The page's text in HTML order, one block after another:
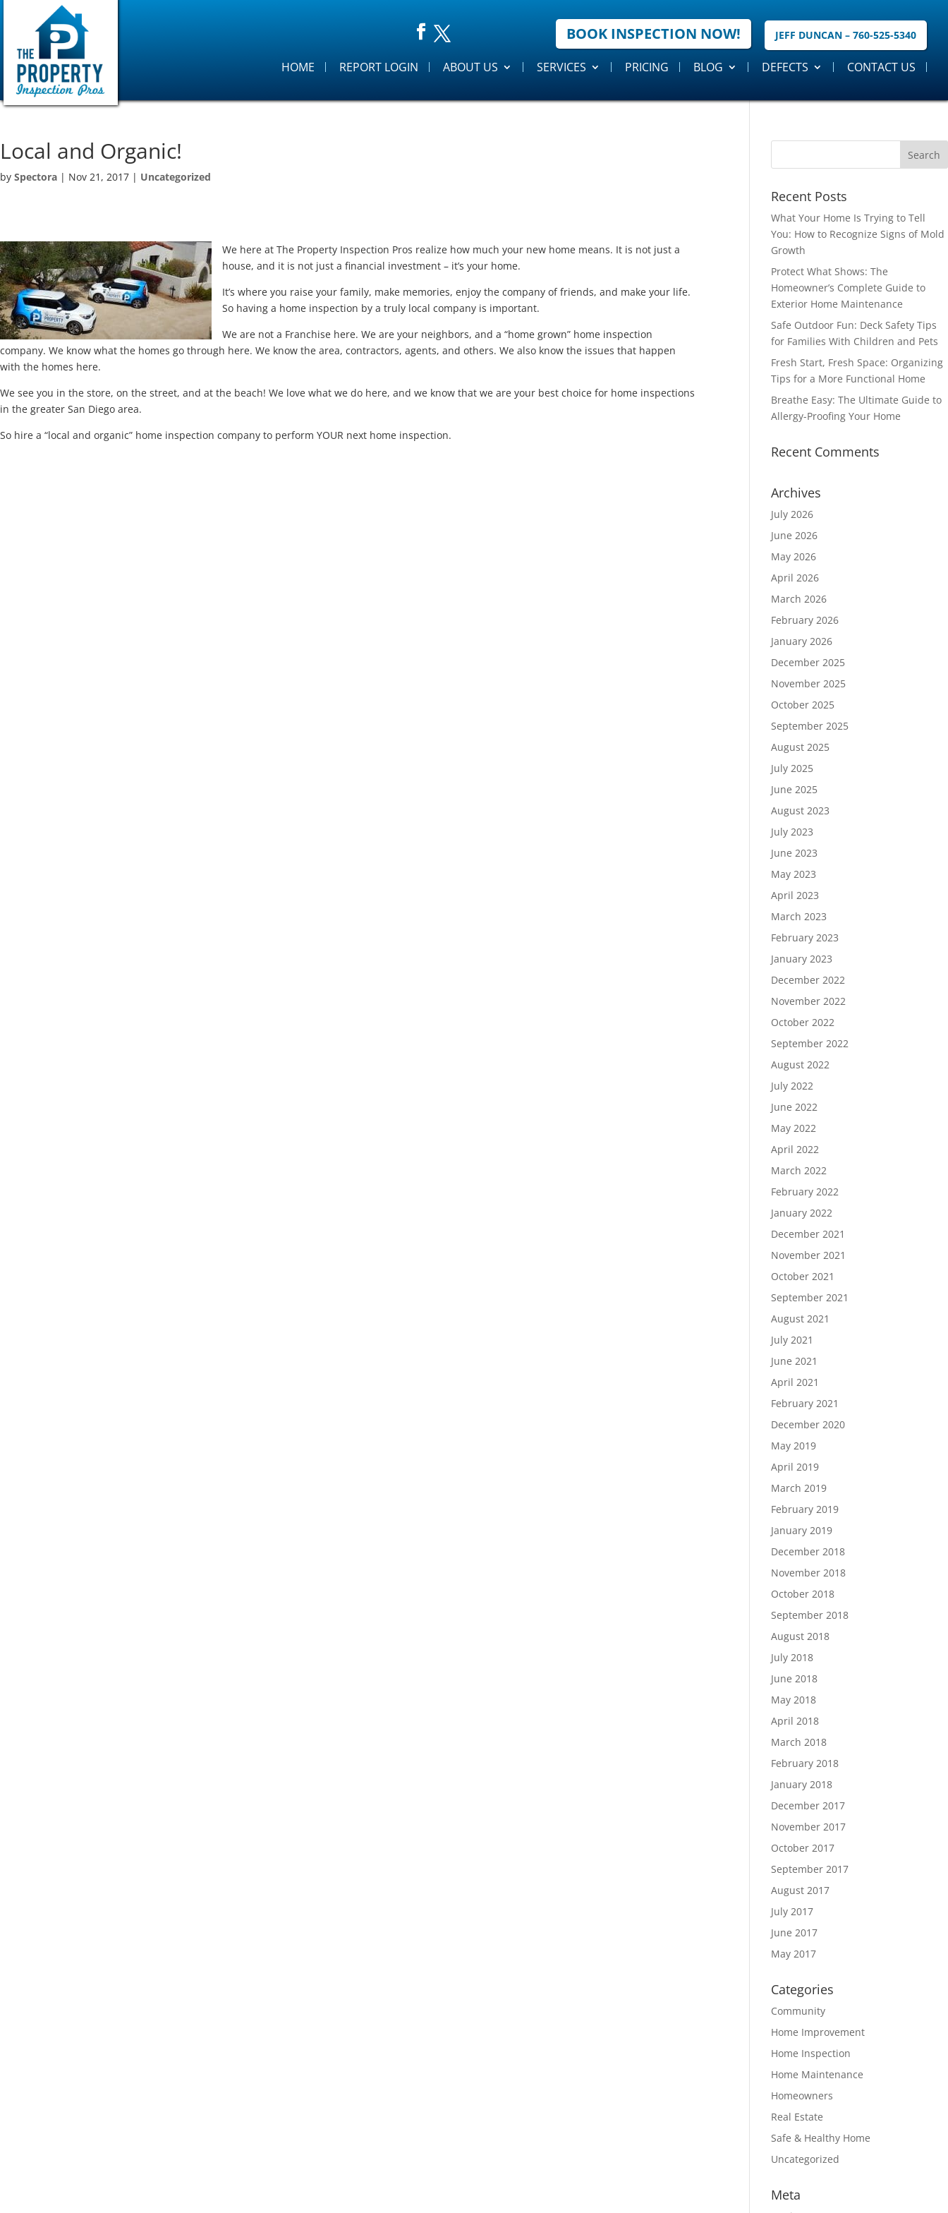
BOOK INSPECTION NOW! JEFF DUNCAN – 760-525-5340
HOME REPORT LOGIN ABOUT US SERVICES PRICING BLOG DEFECTS CONTACT US
Local and Organic!
by Spectora | Nov 21, 2017 | Uncategorized
We here at The Property Inspection Pros realize how much your new home means. It is not just a
house, and it is not just a financial investment – it’s your home.
It’s where you raise your family, make memories, enjoy the company of friends, and make your life.
So having a home inspection by a truly local company is important.
We are not a Franchise here. We are your neighbors, and a “home grown” home inspection
company. We know what the homes go through here. We know the area, contractors, agents, and others. We also know the issues that happen
with the homes here.
We see you in the store, on the street, and at the beach! We love what we do here, and we know that we are your best choice for home inspections
in the greater San Diego area.
So hire a “local and organic” home inspection company to perform YOUR next home inspection.
Recent Posts
What Your Home Is Trying to Tell
You: How to Recognize Signs of Mold
Growth
Protect What Shows: The
Homeowner’s Complete Guide to
Exterior Home Maintenance
Safe Outdoor Fun: Deck Safety Tips
for Families With Children and Pets
Fresh Start, Fresh Space: Organizing
Tips for a More Functional Home
Breathe Easy: The Ultimate Guide to
Allergy-Proofing Your Home
Recent Comments
Archives
July 2026
June 2026
May 2026
April 2026
March 2026
February 2026
January 2026
December 2025
November 2025
October 2025
September 2025
August 2025
July 2025
June 2025
August 2023
July 2023
June 2023
May 2023
April 2023
March 2023
February 2023
January 2023
December 2022
November 2022
October 2022
September 2022
August 2022
July 2022
June 2022
May 2022
April 2022
March 2022
February 2022
January 2022
December 2021
November 2021
October 2021
September 2021
August 2021
July 2021
June 2021
April 2021
February 2021
December 2020
May 2019
April 2019
March 2019
February 2019
January 2019
December 2018
November 2018
October 2018
September 2018
August 2018
July 2018
June 2018
May 2018
April 2018
March 2018
February 2018
January 2018
December 2017
November 2017
October 2017
September 2017
August 2017
July 2017
June 2017
May 2017
Categories
Community
Home Improvement
Home Inspection
Home Maintenance
Homeowners
Real Estate
Safe & Healthy Home
Uncategorized
Meta